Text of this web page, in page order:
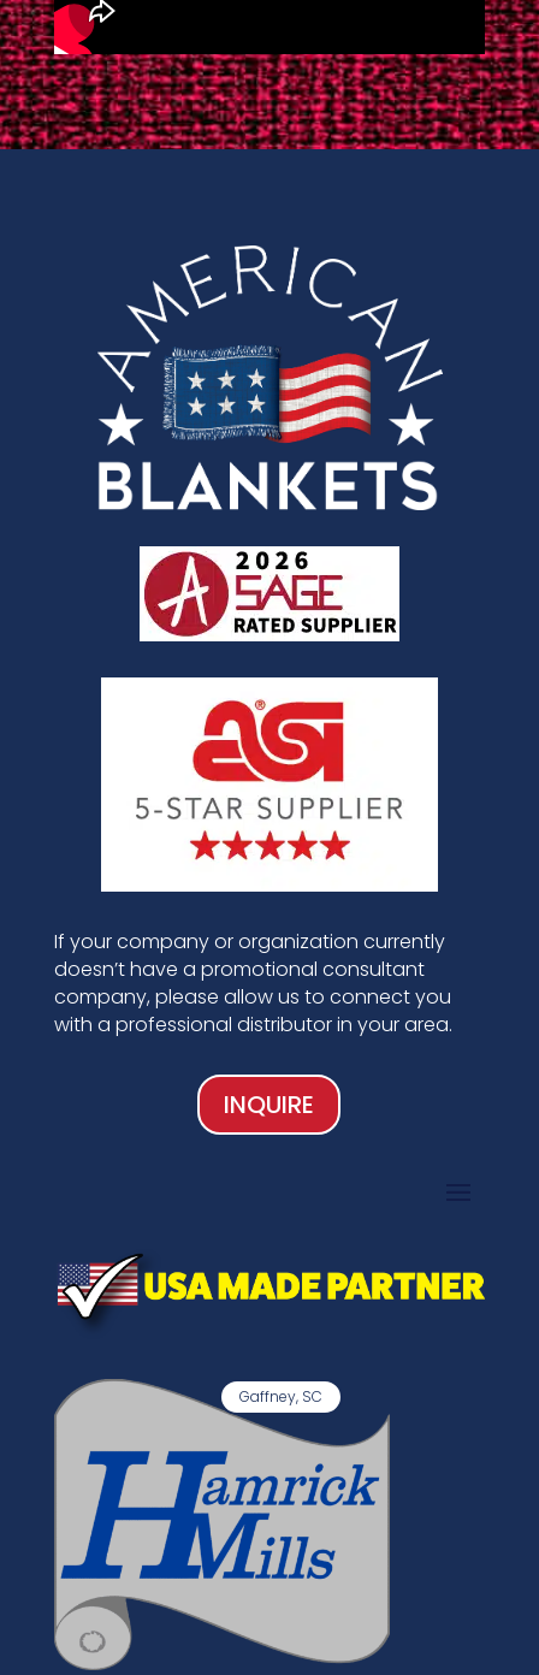
If your company or organization currently
doesn’t have a promotional consultant
company, please allow us to connect you
with a professional distributor in your area.
INQUIRE
Gaffney, SC